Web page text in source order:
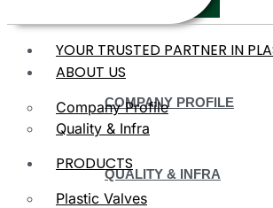
COMPANY PROFILE
QUALITY & INFRA
YOUR TRUSTED PARTNER IN
ABOUT US
Company Profile
Quality & Infra
PRODUCTS
Plastic Valves